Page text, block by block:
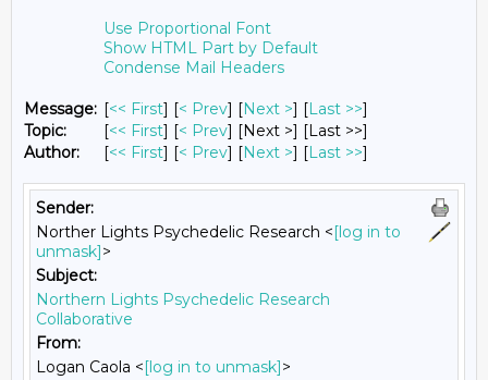
Use Proportional Font
Show HTML Part by Default
Condense Mail Headers
Message: [<< First] [< Prev] [Next >] [Last >>]
Topic:
[<< First] [< Prev] [Next >] [Last >>]
Author:
[<< First] [< Prev] [Next >] [Last >>]
Sender:
Norther Lights Psychedelic Research <[log in to
unmask]>
Subject:
Northern Lights Psychedelic Research
Collaborative
From:
Logan Caola <[log in to unmask]>